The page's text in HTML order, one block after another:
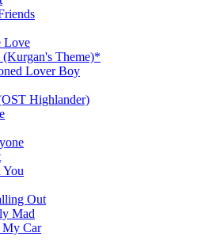
Love
(Kurgan's Theme)*
Lover Boy
Highlander)
Out
Mad
Car